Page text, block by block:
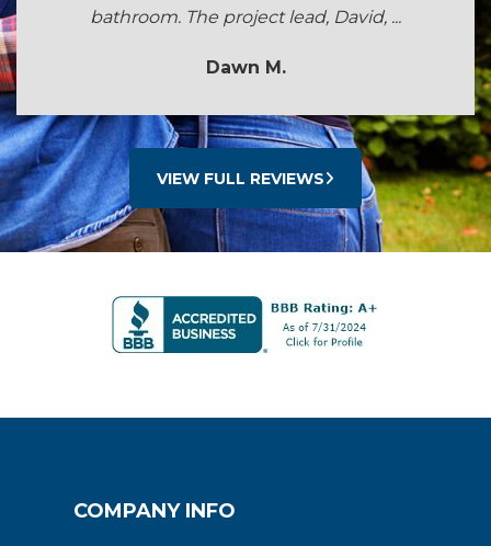
bathroom. The project lead, David, ...
Dawn M.
VIEW FULL REVIEWS
COMPANY INFO